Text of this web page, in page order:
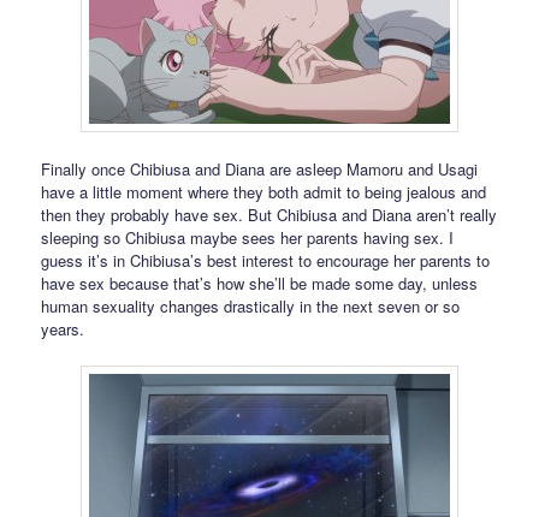
Finally once Chibiusa and Diana are asleep Mamoru and Usagi
have a little moment where they both admit to being jealous and
then they probably have sex. But Chibiusa and Diana aren’t really
sleeping so Chibiusa maybe sees her parents having sex. I
guess it’s in Chibiusa’s best interest to encourage her parents to
have sex because that’s how she’ll be made some day, unless
human sexuality changes drastically in the next seven or so
years.